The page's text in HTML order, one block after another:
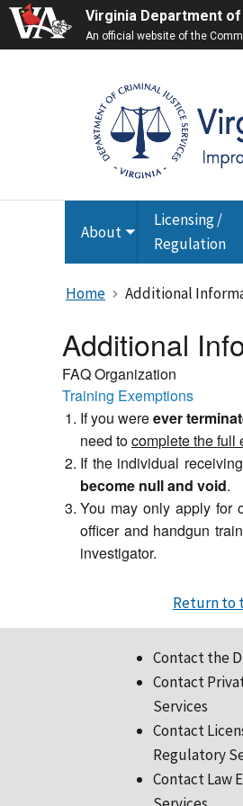
Virginia Department
An official website of the
About Toggle
submenu
Licensing /
Regulation
Home Additional
Additional
FAQ Organization
Training Exemptions
If you wereever
need tocomplete the full
If the individual
become null and void.
You may only apply for
officer and handgun
investigator.
Return to
Contact the
Contact
Services
Contact
Regulatory
Contact Law